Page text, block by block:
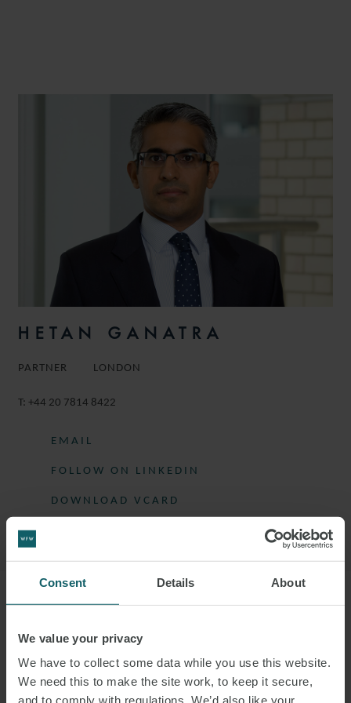
Consent Details About
We value your privacy
We have to collect some data while you use this website.
We need this to make the site work, to keep it secure,
and to comply with regulations. We’d also like your
HETAN GANATRA
PARTNER LONDON
T: +44 20 7814 8422
EMAIL
FOLLOW ON LINKEDIN
DOWNLOAD VCARD
HETAN IS HEAD OF THE LONDON REAL
ESTATE GROUP.